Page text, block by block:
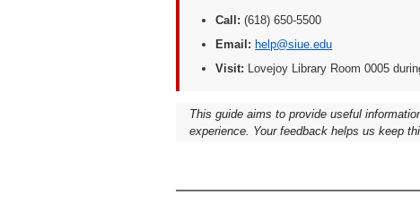
Call: (618) 650-5500
Email: help@siue.edu
Visit: Lovejoy Library Room 0005
This guide aims to provide useful
experience. Your feedback helps us keep